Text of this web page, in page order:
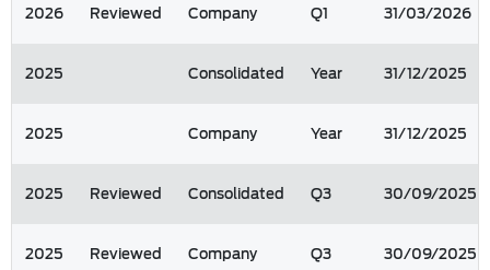
2026 Reviewed Company Q1 31/03/2026
2025 Consolidated Year 31/12/2025
2025 Company Year 31/12/2025
2025 Reviewed Consolidated Q3 30/09/2025
2025 Reviewed Company Q3 30/09/2025